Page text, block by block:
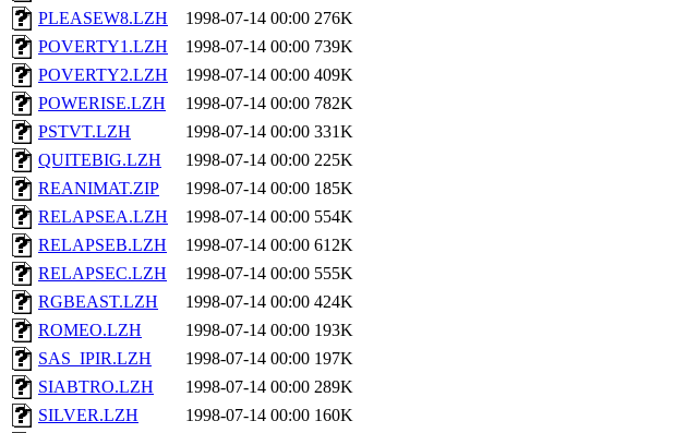
PLEASEW8.LZH
1998-07-14 00:00 276K
POVERTY1.LZH
1998-07-14 00:00 739K
POVERTY2.LZH
1998-07-14 00:00 409K
POWERISE.LZH
1998-07-14 00:00 782K
PSTVT.LZH
1998-07-14 00:00 331K
QUITEBIG.LZH
1998-07-14 00:00 225K
REANIMAT.ZIP
1998-07-14 00:00 185K
RELAPSEA.LZH
1998-07-14 00:00 554K
RELAPSEB.LZH
1998-07-14 00:00 612K
RELAPSEC.LZH
1998-07-14 00:00 555K
RGBEAST.LZH
1998-07-14 00:00 424K
ROMEO.LZH
1998-07-14 00:00 193K
SAS_IPIR.LZH
1998-07-14 00:00 197K
SIABTRO.LZH
1998-07-14 00:00 289K
SILVER.LZH
1998-07-14 00:00 160K